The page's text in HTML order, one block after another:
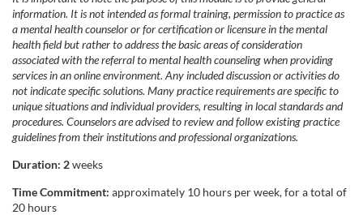
i
o
n
information. It is not intended as formal training, permission to practice as
a mental health counselor or for certification or licensure in the mental
health field but rather to address the basic areas of consideration
associated with the referral to mental health counseling when providing
services in an online environment. Any included discussion or activities do
not indicate specific solutions. Many practice requirements are specific to
unique situations and individual providers, resulting in local standards and
procedures. Counselors are advised to review and follow existing practice
guidelines from their institutions and professional organizations.
Duration: 2weeks
Time Commitment: approximately 10 hours per week, for a total of
20 hours